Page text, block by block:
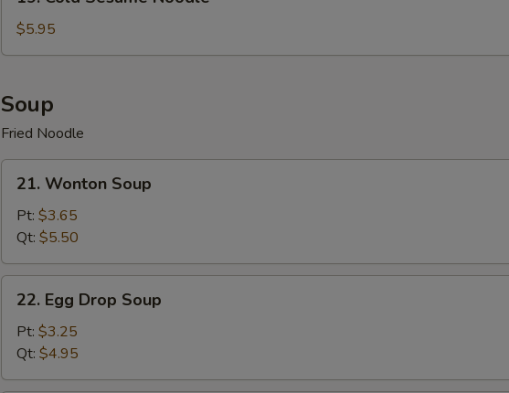
Cold
Sesame
Noodle
$5.95
Soup
Fried Noodle
Wonton
Soup
21. Wonton Soup
Pt: $3.65
Qt: $5.50
Egg
Drop
Soup
22. Egg Drop Soup
Pt: $3.25
Qt: $4.95